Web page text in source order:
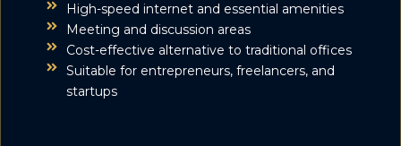
High-speed internet and essential amenities
Meeting and discussion areas
Cost-effective alternative to traditional offices
Suitable for entrepreneurs, freelancers, and
startups